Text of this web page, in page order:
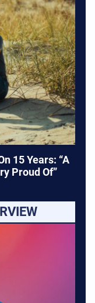
15 Years: “A
Proud Of”